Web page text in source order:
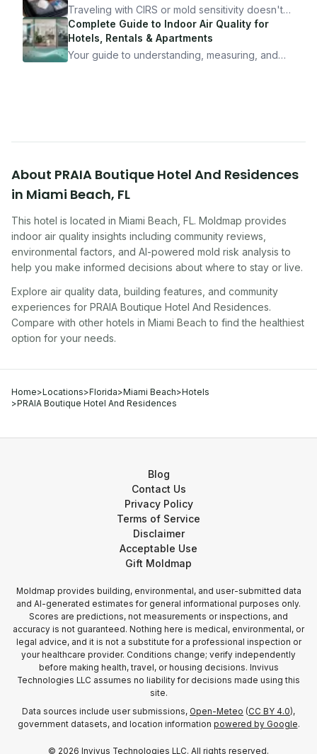
10 minutes.
Traveling with CIRS or mold sensitivity doesn't
mean staying home. Here's the system I use to
travel confidently — and actually enjoy it.
Complete Guide to Indoor Air Quality for
Hotels, Rentals & Apartments
Your guide to understanding, measuring, and
About PRAIA Boutique Hotel And Residences
in Miami Beach, FL
This hotel is located in Miami Beach FL. Moldmap provides
indoor air quality insights including community reviews,
environmental factors, and AI-powered mold risk analysis to
help you make informed decisions about where to stay or live.
Explore air quality data, building features, and community
experiences for PRAIA Boutique Hotel And Residences.
Compare with other hotels in Miami Beach to find the healthiest
option for your needs.
Home>Locations>Florida>Miami Beach>Hotels
>PRAIA Boutique Hotel And Residences
Blog
Contact Us
Privacy Policy
Terms of Service
Disclaimer
Acceptable Use
Gift Moldmap
Moldmap provides building, environmental, and user-submitted data
and AI-generated estimates for general informational purposes only.
Scores are predictions, not measurements or inspections, and
accuracy is not guaranteed. Nothing here is medical, environmental, or
legal advice, and it is not a substitute for a professional inspection or
your healthcare provider. Conditions change; verify independently
before making health, travel, or housing decisions. Invivus
Technologies LLC assumes no liability for decisions made using this
site.
Data sources include user submissions, Open-Meteo (CC BY 4.0),
government datasets, and location information powered by Google.
© 2026 Invivus Technologies LLC. All rights reserved.